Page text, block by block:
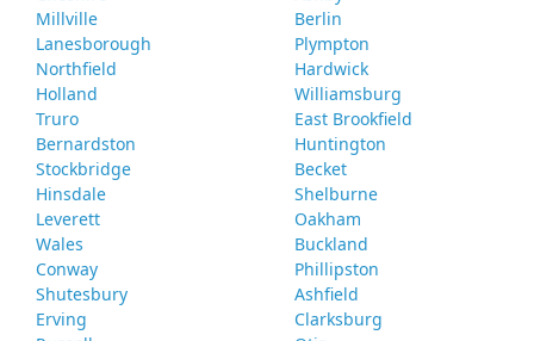
Millville
Berlin
Lanesborough
Plympton
Northfield
Hardwick
Holland
Williamsburg
Truro
East Brookfield
Bernardston
Huntington
Stockbridge
Becket
Hinsdale
Shelburne
Leverett
Oakham
Wales
Buckland
Conway
Phillipston
Shutesbury
Ashfield
Erving
Clarksburg